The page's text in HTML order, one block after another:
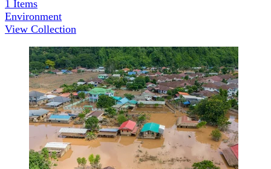
1 Items
Environment
View Collection